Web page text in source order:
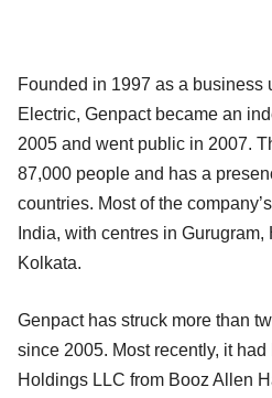
Founded in 1997 as a business
Electric, Genpact became an
2005 and went public in 2007.
87,000 people and has a
countries. Most of the
India, with centres in
Kolkata.
Genpact has struck more than
since 2005. Most recently, it
Holdings LLC from Booz Allen